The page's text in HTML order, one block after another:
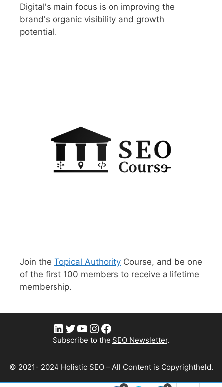
Digital's main focus is on improving the
brand's organic visibility and growth
potential.
Join the Topical Authority Course, and be one
of the first 100 members to receive a lifetime
membership.
LinkedIn
Twitter
YouTube
Instagram
Facebook
Subscribe to the SEO Newsletter.
© 2021- 2024 Holistic SEO – All Content is Copyrightheld.